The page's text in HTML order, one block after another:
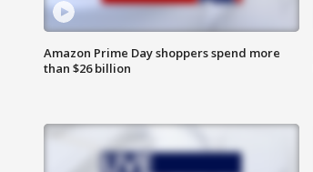
Amazon Prime Day shoppers spend more
than $26 billion